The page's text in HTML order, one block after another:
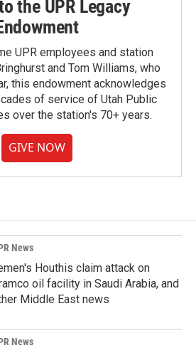
the UPR Legacy
UPR employees and station
and Tom Williams, who
this endowment acknowledges
of service of Utah Public
over the station's 70+ years.
GIVE NOW
News
Houthis claim attack on
oil facility in Saudi Arabia, and
Middle East news
News